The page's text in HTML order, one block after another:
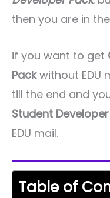
then you are in
if you want to get
Packwithout EDU
till the end and
Student
EDU mail.
Table of